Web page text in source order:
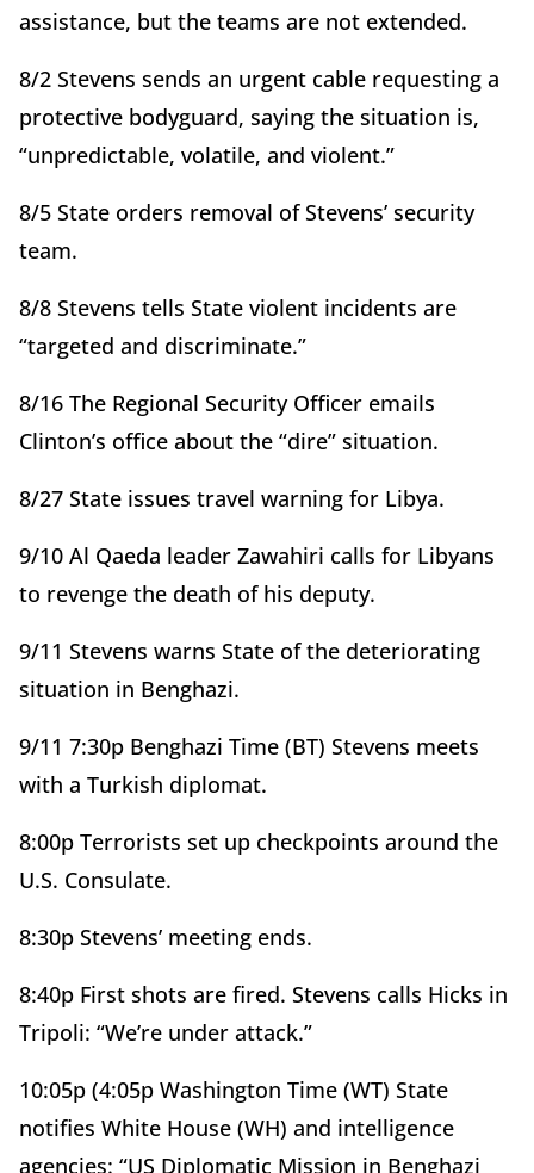
assistance, but the teams are not extended.
8/2 Stevens sends an urgent cable requesting a
protective bodyguard, saying the situation is,
“unpredictable, volatile, and violent.”
8/5 State orders removal of Stevens’ security
team.
8/8 Stevens tells State violent incidents are
“targeted and discriminate.”
8/16 The Regional Security Officer emails
Clinton’s office about the “dire” situation.
8/27 State issues travel warning for Libya.
9/10 Al Qaeda leader Zawahiri calls for Libyans
to revenge the death of his deputy.
9/11 Stevens warns State of the deteriorating
situation in Benghazi.
9/11 7:30p Benghazi Time (BT) Stevens meets
with a Turkish diplomat.
8:00p Terrorists set up checkpoints around the
U.S. Consulate.
8:30p Stevens’ meeting ends.
8:40p First shots are fired. Stevens calls Hicks in
Tripoli: “We’re under attack.”
10:05p (4:05p Washington Time (WT) State
notifies White House (WH) and intelligence
agencies: “US Diplomatic Mission in Benghazi